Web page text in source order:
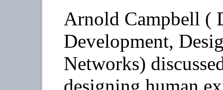
Arnold Campbell (
Development,
Networks)